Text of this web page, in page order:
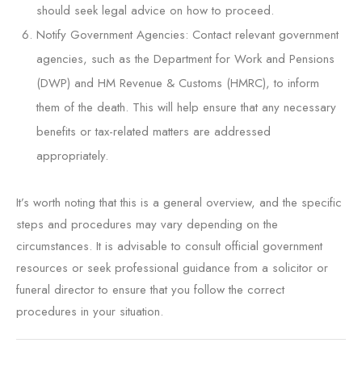
should seek legal advice on how to proceed.
Notify Government Agencies: Contact relevant government
agencies, such as the Department for Work and Pensions
(DWP) and HM Revenue & Customs (HMRC), to inform
them of the death. This will help ensure that any necessary
benefits or tax-related matters are addressed
appropriately.
It’s worth noting that this is a general overview, and the specific
steps and procedures may vary depending on the
circumstances. It is advisable to consult official government
resources or seek professional guidance from a solicitor or
funeral director to ensure that you follow the correct
procedures in your situation.